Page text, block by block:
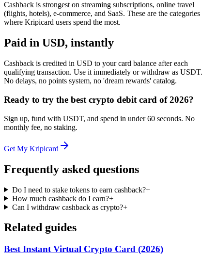
Cashback is strongest on streaming subscriptions, online travel
(flights, hotels), e-commerce, and SaaS. These are the categories
where Kripicard users spend the most.
Paid in USD, instantly
Cashback is credited in USD to your card balance after each
qualifying transaction. Use it immediately or withdraw as USDT.
No delays, no points system, no 'dream rewards' catalog.
Ready to try the best crypto debit card of 2026?
Sign up, fund with USDT, and spend in under 60 seconds. No
monthly fee, no staking.
Get My Kripicard
Frequently asked questions
Do I need to stake tokens to earn cashback?+
How much cashback do I earn?+
Can I withdraw cashback as crypto?+
Related guides
Best Instant Virtual Crypto Card (2026)